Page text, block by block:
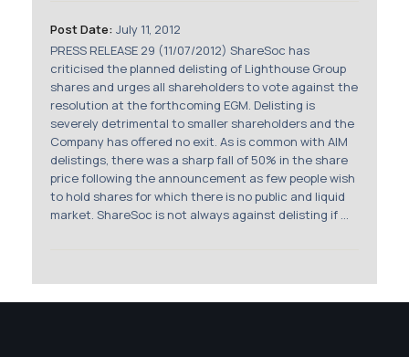
Post Date: July 11, 2012
PRESS RELEASE 29 (11/07/2012) ShareSoc has
criticised the planned delisting of Lighthouse Group
shares and urges all shareholders to vote against the
resolution at the forthcoming EGM. Delisting is
severely detrimental to smaller shareholders and the
Company has offered no exit. As is common with AIM
delistings, there was a sharp fall of 50% in the share
price following the announcement as few people wish
to hold shares for which there is no public and liquid
market. ShareSoc is not always against delisting if ...